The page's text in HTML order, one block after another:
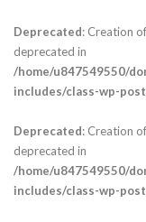
Deprecated: Creation
deprecated in
/home/u847549550/
includes/class-wp-
Deprecated: Creation
deprecated in
/home/u847549550/
includes/class-wp-